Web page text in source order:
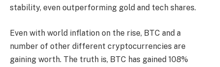
stability, even outperforming gold and tech shares.
Even with world inflation on the rise, BTC and a
number of other different cryptocurrencies are
gaining worth. The truth is, BTC has gained 108%